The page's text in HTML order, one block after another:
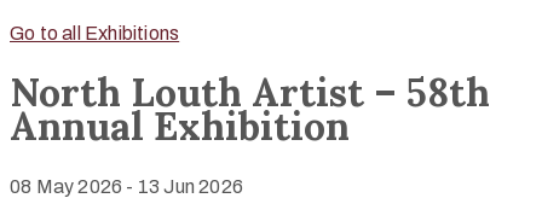
Go to all Exhibitions
North Louth Artist – 58th
Annual Exhibition
08 May 2026 - 13 Jun 2026